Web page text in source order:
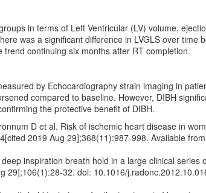
in terms of Left Ventricular (LV) volume,
was a significant difference in LVGLS over time
continuing six months after RT completion.
by Echocardiography strain imaging in
compared to baseline. However, DIBH
the protective benefit of DIBH.
D et al. Risk of ischemic heart disease in
2019 Aug 29];368(11):987-998. Available
inspiration breath hold in a large clinical series
29];106(1):28-32. doi: 10.1016/